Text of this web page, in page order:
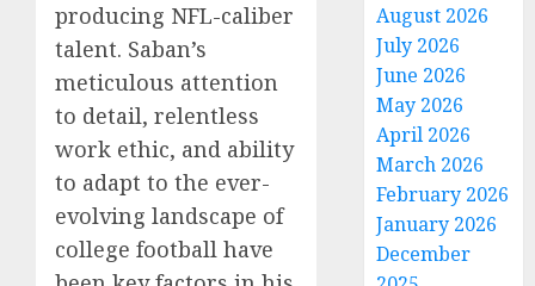
producing NFL-caliber
talent. Saban’s
meticulous attention
to detail, relentless
work ethic, and ability
to adapt to the ever-
evolving landscape of
college football have
August 2026
July 2026
June 2026
May 2026
April 2026
March 2026
February 2026
January 2026
December